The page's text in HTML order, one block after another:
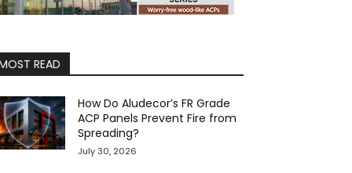
READ
How Do Aludecor’s FR Grade
ACP Panels Prevent Fire from
Spreading?
July 30, 2026